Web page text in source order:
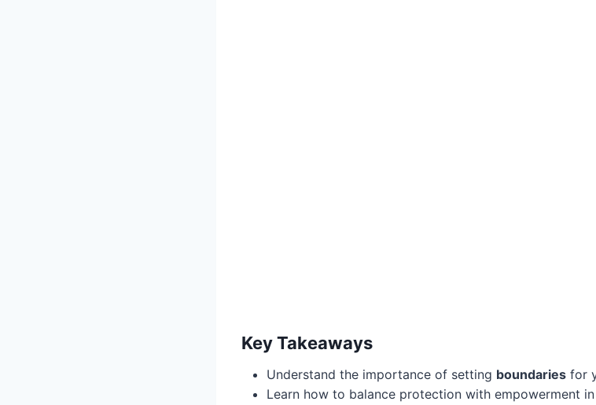
Key Takeaways
Understand the importance of setting boundaries for
Learn how to balance protection with empowerment